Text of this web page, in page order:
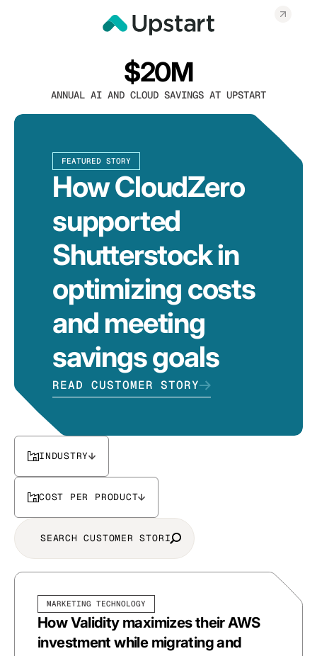
$20M
ANNUAL AI AND CLOUD SAVINGS AT UPSTART
FEATURED STORY
How CloudZero
supported
Shutterstock in
optimizing costs
and meeting
savings goals
READ CUSTOMER STORY
INDUSTRY
COST PER PRODUCT
MARKETING TECHNOLOGY
How Validity maximizes their AWS
investment while migrating and